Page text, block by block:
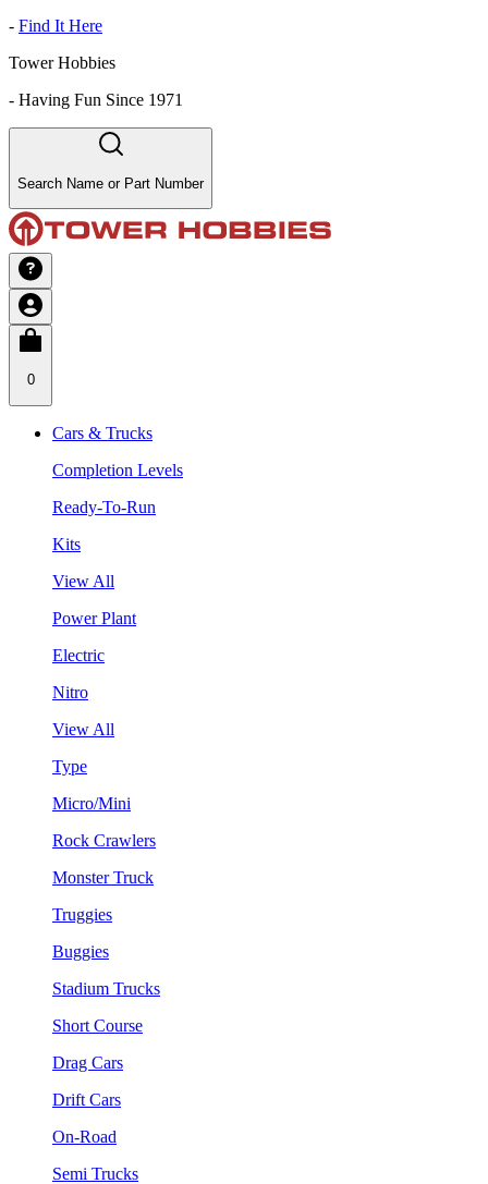
- Find It Here
Tower Hobbies
- Having Fun Since 1971
Search Name or Part Number
0
Cars & Trucks
Completion Levels
Ready-To-Run
Kits
View All
Power Plant
Electric
Nitro
View All
Type
Micro/Mini
Rock Crawlers
Monster Truck
Truggies
Buggies
Stadium Trucks
Short Course
Drag Cars
Drift Cars
On-Road
Semi Trucks